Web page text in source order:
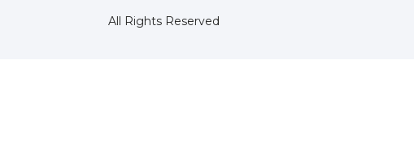
All Rights Reserved